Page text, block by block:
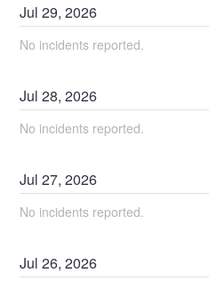
Jul29,2026
No incidents reported.
Jul28,2026
No incidents reported.
Jul27,2026
No incidents reported.
Jul26,2026